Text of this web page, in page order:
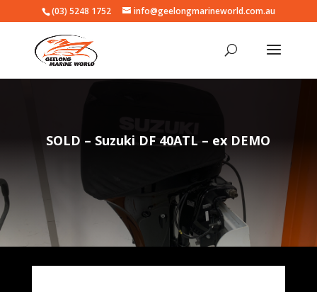
(03) 5248 1752 info@geelongmarineworld.com.au
SOLD – Suzuki DF 40ATL – ex DEMO